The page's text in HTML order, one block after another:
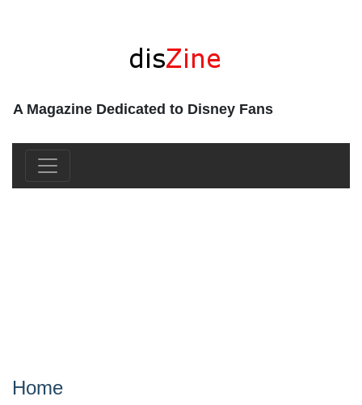
A Magazine Dedicated to Disney Fans
Home